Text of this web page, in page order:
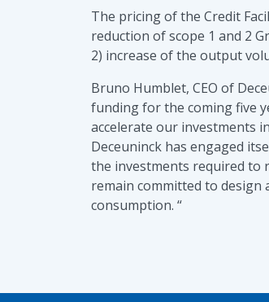
The pricing of the Credit
reduction of scope 1 and 2
2) increase of the output
Bruno Humblet, CEO of
funding for the coming five
accelerate our investments
Deceuninck has engaged
the investments required to
remain committed to
consumption. “